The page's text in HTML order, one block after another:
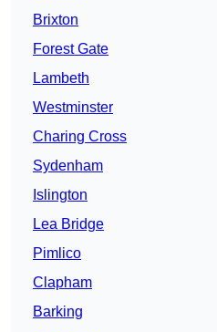
Brixton
Forest Gate
Lambeth
Westminster
Charing Cross
Sydenham
Islington
Lea Bridge
Pimlico
Clapham
Barking